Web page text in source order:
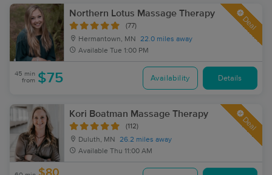
Northern Lotus Massage Therapy
(77)
Hermantown, MN
22.0 miles away
Available Tue 1:00 PM
Deal
45 min
from $75 Availability Details
Kori Boatman Massage Therapy
(112)
Duluth, MN
26.2 miles away
Available Thu 11:00 AM
Deal